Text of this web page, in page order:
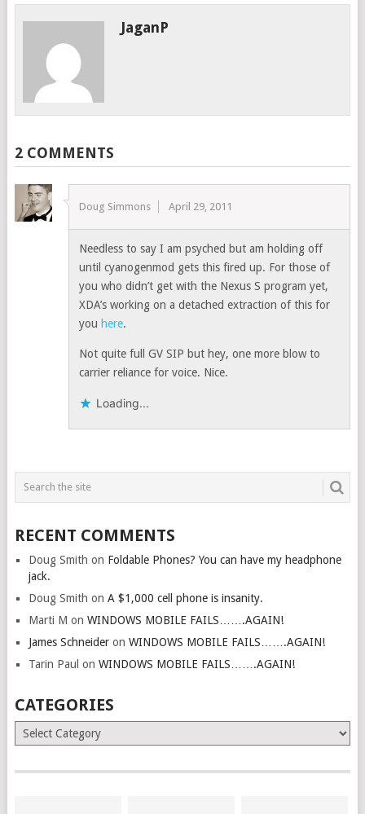
JaganP
2 COMMENTS
Doug Simmons April 29, 2011
Needless to say I am psyched but am holding off
until cyanogenmod gets this fired up. For those of
you who didn’t get with the Nexus S program yet,
XDA’s working on a detached extraction of this for
youhere.
Not quite full GV SIP but hey, one more blow to
carrier reliance for voice. Nice.
Loading...
RECENT COMMENTS
Doug Smith on Foldable Phones? You can have my headphone
jack.
Doug Smith on A $1,000 cell phone is insanity.
Marti M on WINDOWS MOBILE FAILS…….AGAIN!
James Schneideron WINDOWS MOBILE FAILS…….AGAIN!
Tarin Paul on WINDOWS MOBILE FAILS…….AGAIN!
CATEGORIES
Categories